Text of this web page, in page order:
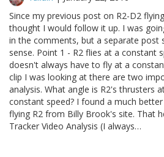
Since my previous post on R2-D2
thought I would follow it up. I was
in the comments, but a separate post
sense. Point 1 - R2 flies at a constant
doesn't always have to fly at a
clip I was looking at there are two
analysis. What angle is R2's thrusters
constant speed? I found a much
flying R2 from Billy Brook's site. That
Tracker Video Analysis (I always…